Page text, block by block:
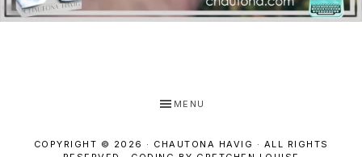
MENU
COPYRIGHT © 2026 · CHAUTONA HAVIG · ALL RIGHTS